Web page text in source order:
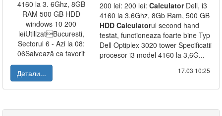
200 lei: 200 lei: CalculatorDell, i3
4160 la 3.6Ghz, 8Gb Ram, 500 GB
HDD Calculatorul second hand
testat, functioneaza foarte bine Typ
Dell Optiplex 3020 tower Specificatii
procesor i3 model 4160 la 3,6G...
Детали...
17.03|10:25